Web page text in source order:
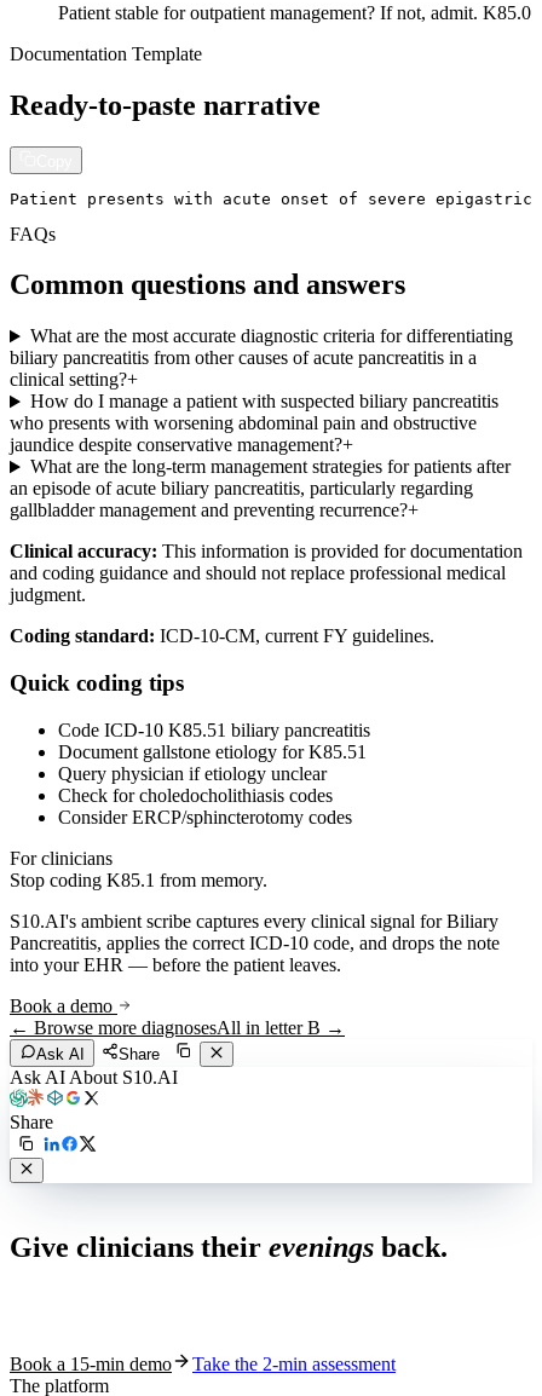
Patient stable for outpatient management? If not, admit. K85.0
Documentation Template
Ready-to-paste narrative
Patient presents with acute onset of severe
FAQs
Common questions and answers
What are the most accurate diagnostic criteria for differentiating
biliary pancreatitis from other causes of acute pancreatitis in a
clinical setting?+
How do I manage a patient with suspected biliary pancreatitis
who presents with worsening abdominal pain and obstructive
jaundice despite conservative management?+
What are the long-term management strategies for patients after
an episode of acute biliary pancreatitis, particularly regarding
gallbladder management and preventing recurrence?+
Clinical accuracy: This information is provided for documentation
and coding guidance and should not replace professional medical
judgment.
Coding standard: ICD-10-CM, current FY guidelines.
Quick coding tips
Code ICD-10 K85.51 biliary pancreatitis
Document gallstone etiology for K85.51
Query physician if etiology unclear
Check for choledocholithiasis codes
Consider ERCP/sphincterotomy codes
For clinicians
Stop coding K85.1 from memory.
S10.AI's ambient scribe captures every clinical signal forBiliary
Pancreatitis, applies the correct ICD-10 code, and drops the note
into your EHR — before the patient leaves.
Book a demo
← Browse more diagnosesAll in letterB →
Ask AI Share
Ask AI About S10.AI
Share
Give clinicians their evenings back.
Book a 15-min demo
Take the 2-min assessment
The platform